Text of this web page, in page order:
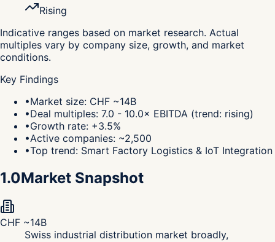
Rising
Indicative ranges based on market research. Actual
multiples vary by company size, growth, and market
conditions.
Key Findings
•Market size: CHF ~14B
•Deal multiples: 7.0 - 10.0× EBITDA (trend: rising)
•Growth rate: +3.5%
•Active companies: ~2,500
•Top trend: Smart Factory Logistics & IoT Integration
1.0Market Snapshot
CHF ~14B
Swiss industrial distribution market broadly,